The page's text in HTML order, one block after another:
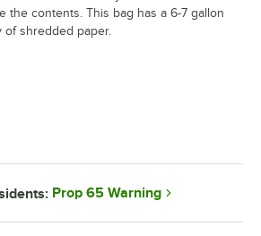
the contents. This bag has a 6-7 gallon
of shredded paper.
Prop 65 Warning